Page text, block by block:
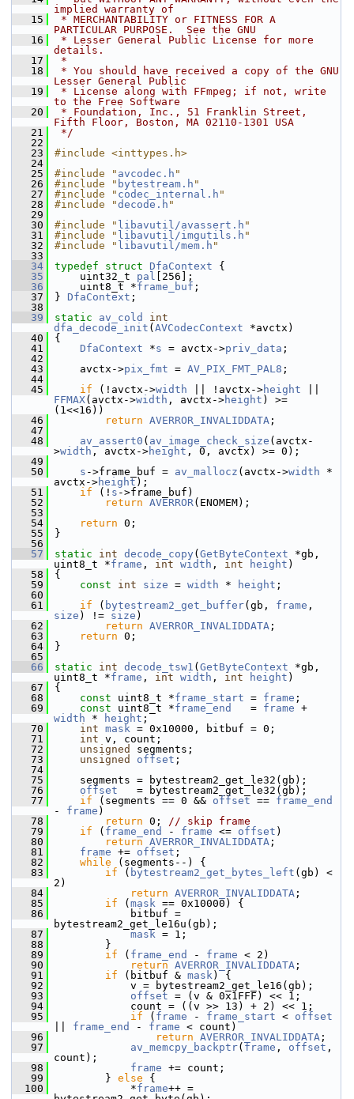
implied warranty of
   15
* MERCHANTABILITY or FITNESS FOR A
PARTICULAR PURPOSE.  See the GNU
   16
* Lesser General Public License for more
details.
   17
*
   18
* You should have received a copy of the GNU
Lesser General Public
   19
* License along with FFmpeg; if not, write
to the Free Software
   20
* Foundation, Inc., 51 Franklin Street,
Fifth Floor, Boston, MA 02110-1301 USA
   21
*/
   22
   23
#include <inttypes.h>
   24
   25
#include " avcodec.h "
   26
#include " bytestream.h "
   27
#include " codec_internal.h "
   28
#include "decode.h "
   29
   30
#include " libavutil/avassert.h "
   31
#include " libavutil/imgutils.h "
   32
#include " libavutil/mem.h "
   33
   34
typedef struct DfaContext {
   35
uint32_t pal [256];
   36
uint8_t *frame_buf ;
   37
} DfaContext ;
   38
   39
static av_cold
int
dfa_decode_init ( AVCodecContext *avctx)
   40
{
   41
DfaContext *s = avctx->priv_data ;
   42
   43
avctx->pix_fmt = AV_PIX_FMT_PAL8 ;
   44
   45
if (!avctx->width || !avctx->height
FFMAX(avctx->width , avctx->height ) >=
(1<<16))
   46
return AVERROR_INVALIDDATA ;
   47
   48
av_assert0 ( av_image_check_size (avctx-
>width , avctx->height , 0, avctx) >= 0);
   49
   50
s ->frame_buf = av_mallocz (avctx->width *
avctx->height );
   51
if (! s ->frame_buf)
   52
return AVERROR(ENOMEM);
   53
   54
return 0;
   55
}
   56
   57
static int decode_copy ( GetByteContext *gb,
uint8_t *frame , int width , int height )
   58
{
   59
const int size = width * height ;
   60
   61
if ( bytestream2_get_buffer(gb, frame
size ) != size )
   62
return AVERROR_INVALIDDATA ;
   63
return 0;
   64
}
   65
   66
static int decode_tsw1 ( GetByteContext *gb,
uint8_t *frame , int width , int height )
   67
{
   68
const uint8_t *frame_start = frame ;
   69
const uint8_t *frame_end
   =
frame
width * height ;
   70
int mask = 0x10000, bitbuf = 0;
   71
int v, count;
   72
unsigned
segments;
   73
unsigned offset ;
   74
   75
segments = bytestream2_get_le32(gb);
   76
offset
   = bytestream2_get_le32(gb);
   77
if (segments == 0 && offset == frame_end
- frame )
   78
return 0; // skip frame
   79
if ( frame_end - frame <= offset )
   80
return AVERROR_INVALIDDATA ;
   81
frame += offset ;
   82
while (segments--) {
   83
if ( bytestream2_get_bytes_left (gb) <
2)
   84
return AVERROR_INVALIDDATA ;
   85
if ( mask == 0x10000) {
   86
bitbuf =
bytestream2_get_le16u(gb);
   87
mask = 1;
   88
}
   89
if ( frame_end - frame < 2)
   90
return AVERROR_INVALIDDATA ;
   91
if (bitbuf & mask) {
   92
v = bytestream2_get_le16(gb);
   93
offset = (v & 0x1FFF) << 1;
   94
count = ((v >> 13) + 2) << 1;
   95
if ( frame - frame_start < offset
frame_end - frame < count)
   96
return AVERROR_INVALIDDATA ;
   97
av_memcpy_backptr( frame , offset ,
count);
   98
frame += count;
   99
} else {
  100
*frame++ =